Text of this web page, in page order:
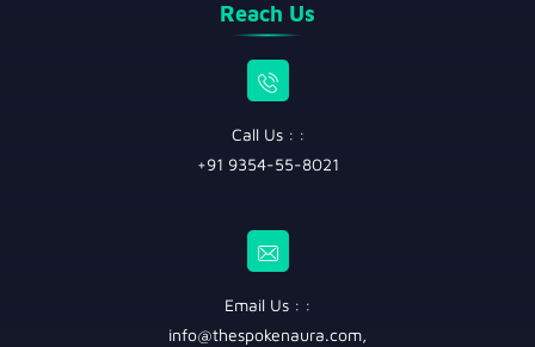
Reach Us
Call Us : :
+91 9354-55-8021
Email Us : :
info@thespokenaura.com,